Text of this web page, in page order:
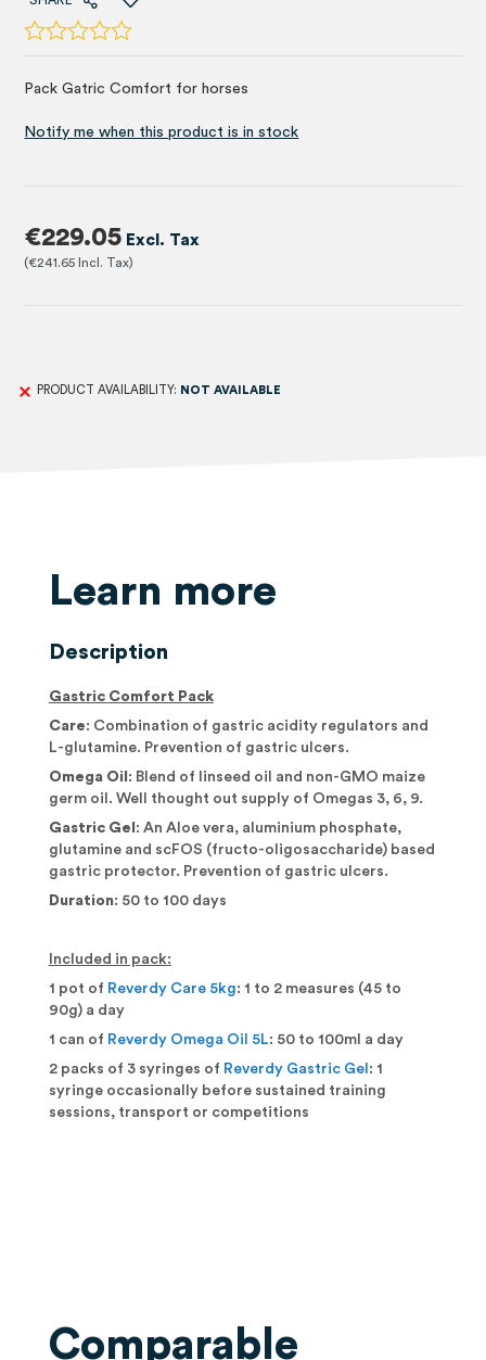
Pack Gatric Comfort for horses
Notify me when this product is in stock
€241.65
€229.05
PRODUCT AVAILABILITY: NOT AVAILABLE
Learn more
Description
Gastric Comfort Pack
Care: Combination of gastric acidity regulators and
L-glutamine. Prevention of gastric ulcers.
Omega Oil : Blend of linseed oil and non-GMO maize
germ oil. Well thought out supply of Omegas 3, 6, 9.
Gastric Gel : An Aloe vera, aluminium phosphate,
glutamine and scFOS (fructo-oligosaccharide) based
gastric protector. Prevention of gastric ulcers.
Duration: 50 to 100 days
Included in pack:
1 pot of Reverdy Care 5kg: 1 to 2 measures (45 to
90g) a day
1 can of Reverdy Omega Oil 5L: 50 to 100ml a day
2 packs of 3 syringes of Reverdy Gastric Gel : 1
syringe occasionally before sustained training
sessions, transport or competitions
Comparable